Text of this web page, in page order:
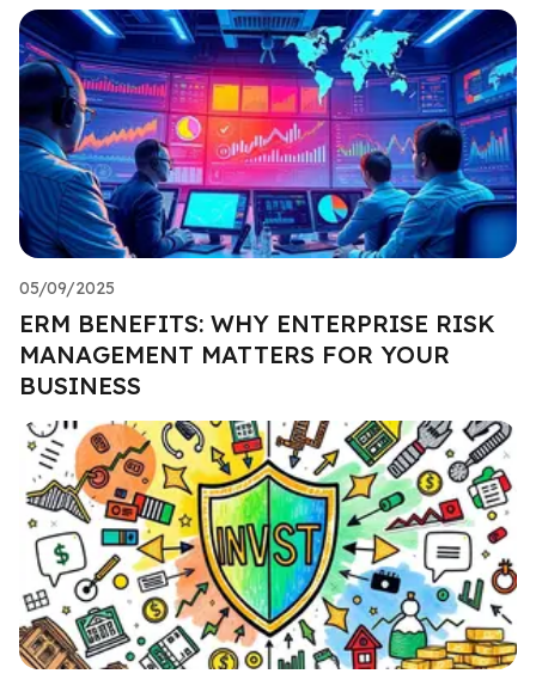
05/09/2025
ERM BENEFITS: WHY ENTERPRISE RISK
MANAGEMENT MATTERS FOR YOUR
BUSINESS